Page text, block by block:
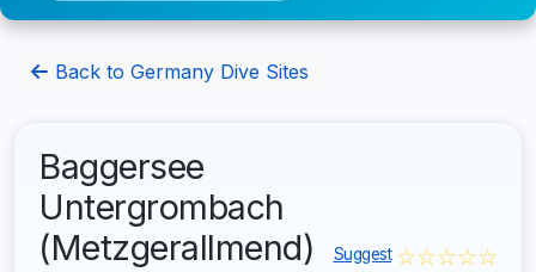
Back to Germany Dive Sites
Baggersee
Untergrombach
(Metzgerallmend)
Suggest ☆☆☆☆☆